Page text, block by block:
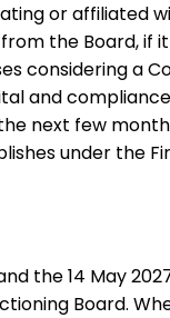
or affiliated
the Board, if
considering a
and
next few
under the
the 14 May
Board.